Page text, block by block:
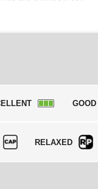
GOOD
RELAXED